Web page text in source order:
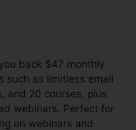
back $47 monthly
such as limitless email
and 20 courses, plus
webinars. Perfect for
on webinars and